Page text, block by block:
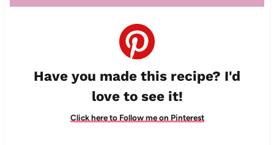
Have you made this recipe? I'd
love to see it!
Click here to Follow me on Pinterest